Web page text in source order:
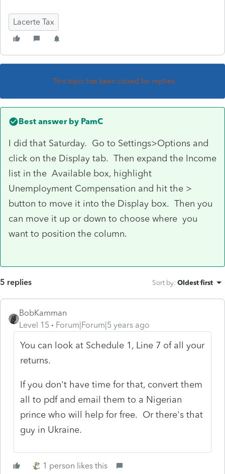
Lacerte Tax
This topic has been closed for replies.
Best answer by PamC
I did that Saturday. Go to Settings>Options and
click on the Display tab. Then expand the Income
list in the Available box, highlight
Unemployment Compensation and hit the >
button to move it into the Display box. Then you
can move it up or down to choose where you
want to position the column.
5 replies Sort by: Oldest first
BobKamman
Level 15
Forum|Forum|5 years ago
You can look at Schedule 1, Line 7 of all your
returns.
If you don't have time for that, convert them
all to pdf and email them to a Nigerian
prince who will help for free. Or there's that
guy in Ukraine.
1 person likes this